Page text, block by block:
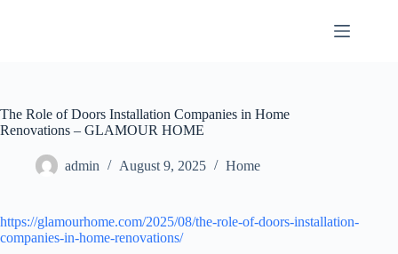
The Role of Doors Installation Companies in Home
Renovations – GLAMOUR HOME
admin August 9, 2025 Home
https://glamourhome.com/2025/08/the-role-of-doors-installation-
companies-in-home-renovations/